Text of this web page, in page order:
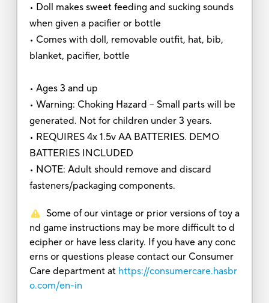
• Doll makes sweet feeding and sucking sounds
when given a pacifier or bottle
• Comes with doll, removable outfit, hat, bib,
blanket, pacifier, bottle
• Ages 3 and up
• Warning: Choking Hazard – Small parts will be
generated. Not for children under 3 years.
• REQUIRES 4x 1.5v AA BATTERIES. DEMO
BATTERIES INCLUDED
• NOTE: Adult should remove and discard
fasteners/packaging components.
Some of our vintage or prior versions of toy a
nd game instructions may be more difficult to d
ecipher or have less clarity. If you have any conc
erns or questions please contact our Consumer
Care department at https://consumercare.hasbr
o.com/en-in